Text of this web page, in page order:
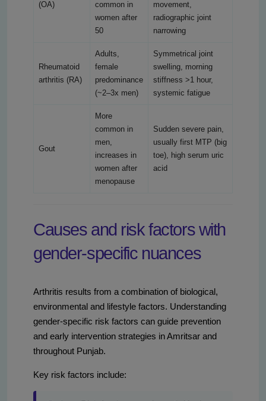
(OA)
common in
women after
50
movement,
radiographic joint
narrowing
Rheumatoid
arthritis (RA)
Adults,
female
predominance
(~2–3x men)
Symmetrical joint
swelling, morning
stiffness >1 hour,
systemic fatigue
Gout
More
common in
men,
increases in
women after
menopause
Sudden severe pain,
usually first MTP (big
toe), high serum uric
acid
Causes and risk factors with
gender-specific nuances
Arthritis results from a combination of biological,
environmental and lifestyle factors. Understanding
gender-specific risk factors can guide prevention
and early intervention strategies in Amritsar and
throughout Punjab.
Key risk factors include: